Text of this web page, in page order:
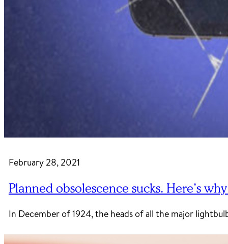
February 28, 2021
Planned obsolescence sucks. Here’s
In December of 1924, the heads of all the major